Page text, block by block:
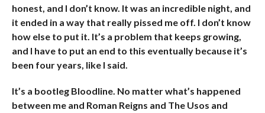
honest, and I don’t know. It was an incredible night, and
it ended in a way that really pissed me off. I don’t know
how else to put it. It’s a problem that keeps growing,
and I have to put an end to this eventually because it’s
been four years, like I said.
It’s a bootleg Bloodline. No matter what’s happened
between me and Roman Reigns and The Usos and